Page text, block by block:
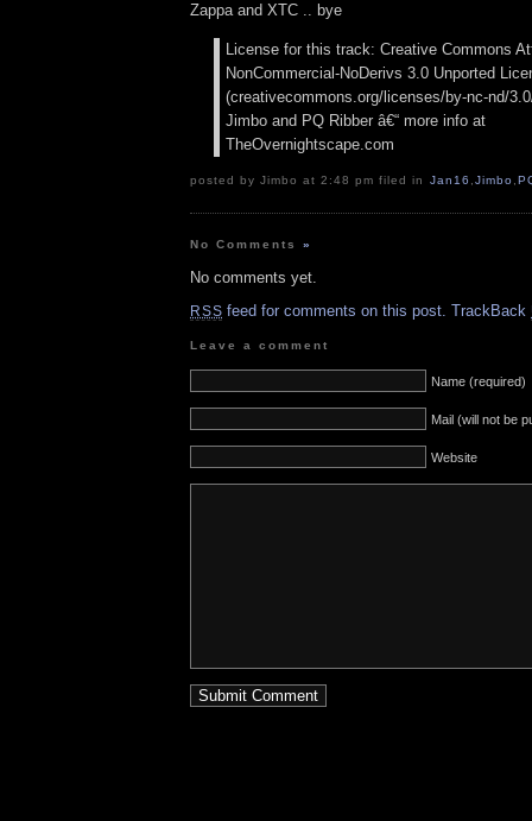
Zappa and XTC .. bye
License for this track: Creative Commons
NonCommercial-NoDerivs 3.0 Unported
(creativecommons.org/licenses/by-nc-nd/
Jimbo and PQ Ribber â€“ more info at
TheOvernightscape.com
posted by Jimbo at 2:48 pm filed in Jan16 ,Jimbo,
No Comments»
No comments yet.
RSS feed for comments on this post. TrackBack
Leave a comment
Name (required)
Mail (will not be
Website